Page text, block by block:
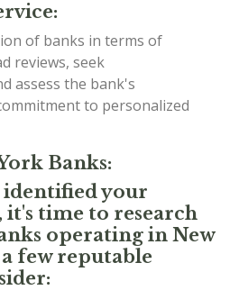
of banks in terms of
reviews, seek
assess the bank's
to personalized
Banks:
identified your
it's time to research
operating in New
few reputable